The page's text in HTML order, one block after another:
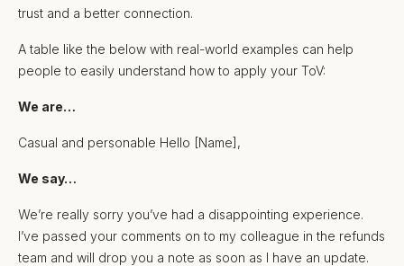
trust and a better connection.
A table like the below with real-world examples can help
people to easily understand how to apply your ToV:
We are…
Casual and personable Hello [Name],
We say…
We’re really sorry you’ve had a disappointing experience.
I’ve passed your comments on to my colleague in the refunds
team and will drop you a note as soon as I have an update.